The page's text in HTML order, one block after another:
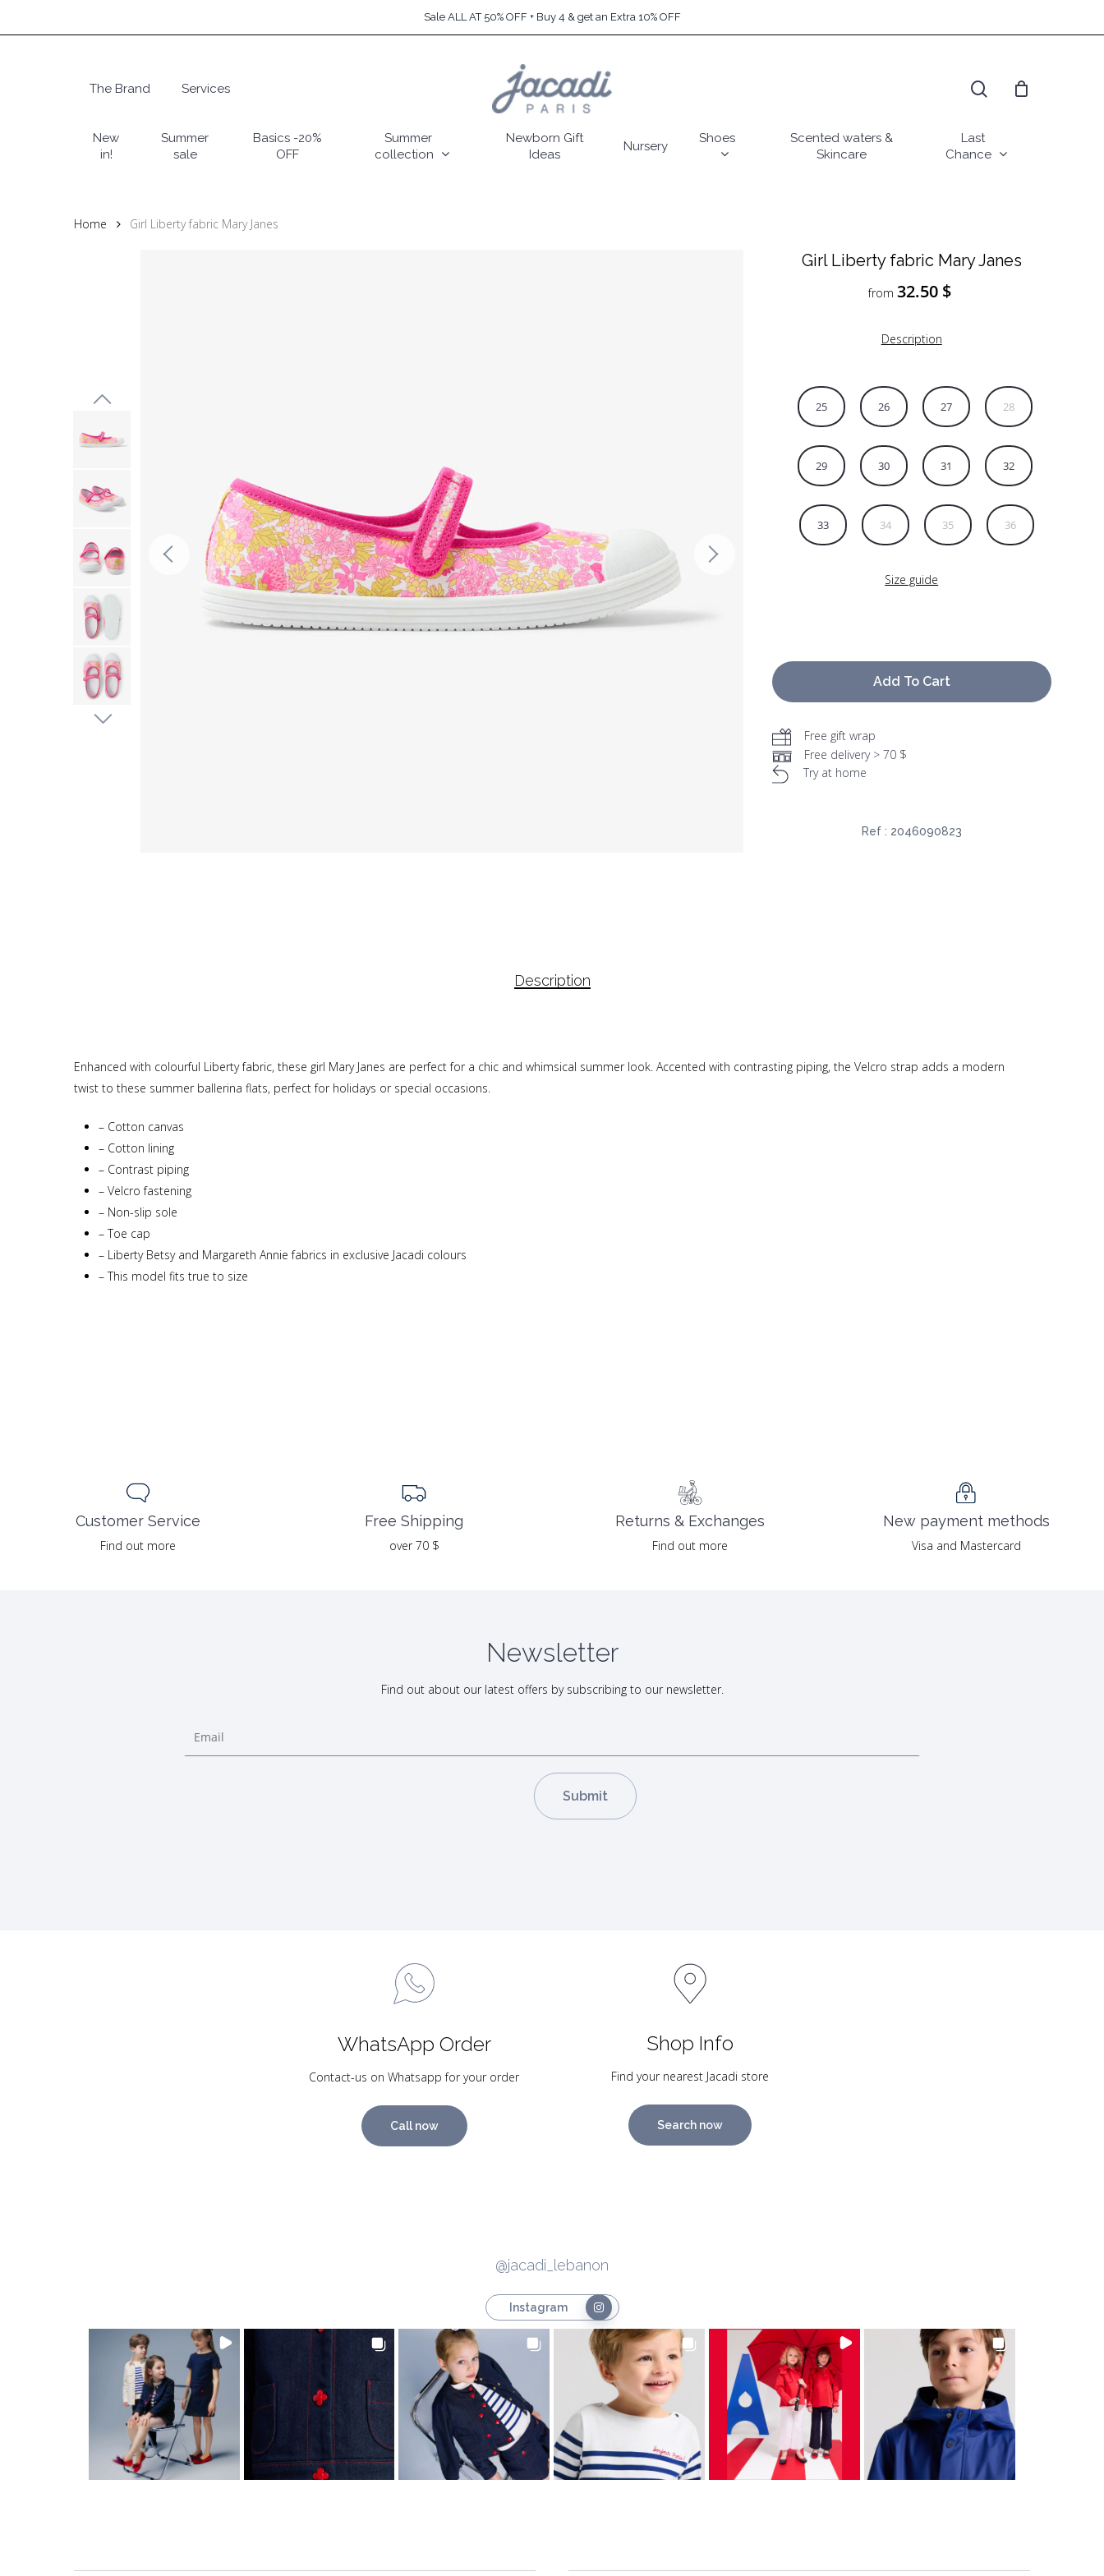
to
Sale ALL AT 50% OFF + Buy 4 & get an Extra 10% OFF
Hit enter to search or ESC to close
The Brand Services
New
in!
Summer
sale
Basics -20%
OFF
Summer
collection
Newborn Gift
Ideas
Nursery
Shoes
Scented waters &
Skincare
Last
Chance
Home Girl Liberty fabric Mary Janes
Girl Liberty fabric Mary Janes
from32.50 $
Description
25 26 27 28
29 30 31 32
33 34 35 36
Size guide
Add To Cart
Free gift wrap
Free delivery > 70 $
Try at home
Ref : 2046090823
Description
Enhanced with colourful Liberty fabric, these girl Mary Janes are perfect for a chic and whimsical summer look. Accented with contrasting piping, the Velcro strap adds a modern
twist to these summer ballerina flats, perfect for holidays or special occasions.
– Cotton canvas
– Cotton lining
– Contrast piping
– Velcro fastening
– Non-slip sole
–Toe cap
– Liberty Betsy and Margareth Annie fabrics in exclusive Jacadi colours
–This model fits true to size
Customer Service
Find out more
Free Shipping
over 70 $
Returns & Exchanges
Find out more
New payment methods
Visa and Mastercard
Newsletter
Find out about our latest offers by subscribing to our newsletter.
WhatsApp Order
Contact-us on Whatsapp for your order
Call now
Shop Info
Find your nearest Jacadi store
Search now
@jacadi_lebanon
Instagram